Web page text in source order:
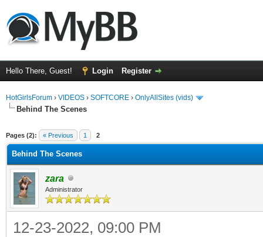
Hello There, Guest! Login Register
HotGirlsForum › VIDEOS › SOFTCORE › OnlyAllSites (vids)
Behind The Scenes
Pages (2): « Previous 1 2
Behind The Scenes
zara
Administrator
12-23-2022, 09:00 PM